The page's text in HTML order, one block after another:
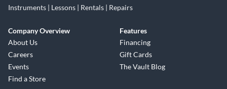
Instruments | Lessons | Rentals | Repairs
Company Overview
About Us
Careers
Events
Find a Store
Features
Financing
Gift Cards
The Vault Blog